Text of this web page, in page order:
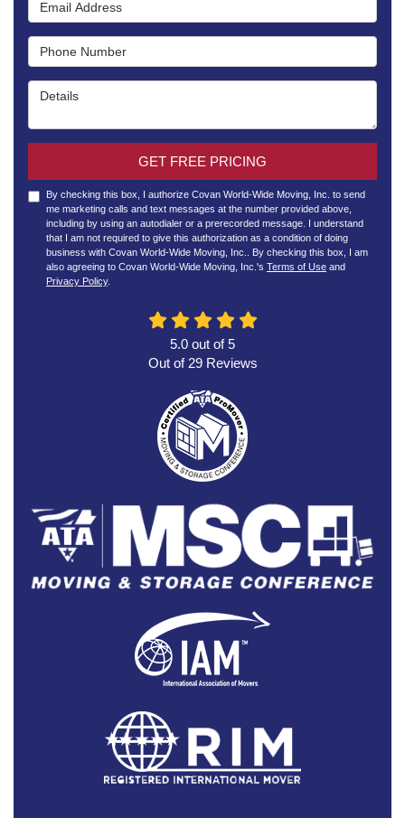
Phone Number
Details
GET FREE PRICING
By checking this box, I authorize Covan World-Wide Moving, Inc. to send
me marketing calls and text messages at the number provided above,
including by using an autodialer or a prerecorded message. I understand
that I am not required to give this authorization as a condition of doing
business with Covan World-Wide Moving, Inc.. By checking this box, I am
also agreeing to Covan World-Wide Moving, Inc.'s Terms of Use and
Privacy Policy.
5.0 out of5
Out of 29Reviews